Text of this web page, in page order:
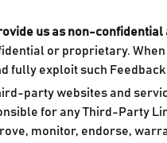
us as non-
or proprietary.
fully exploit such
party websites and
for any Third-Party
monitor, endorse,